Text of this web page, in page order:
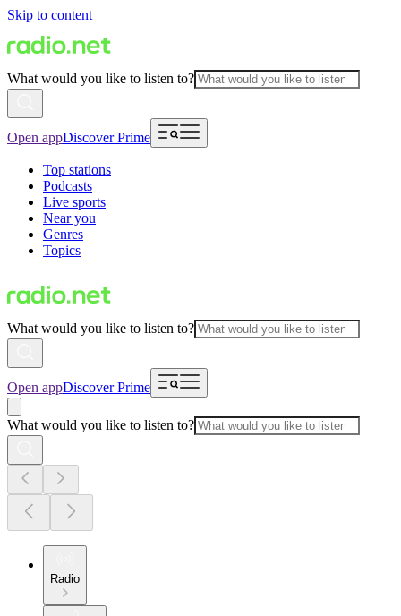
Skip to content
What would you like to listen to?
Open appDiscover Prime
Top stations
Podcasts
Live sports
Near you
Genres
Topics
What would you like to listen to?
Open appDiscover Prime
What would you like to listen to?
Radio